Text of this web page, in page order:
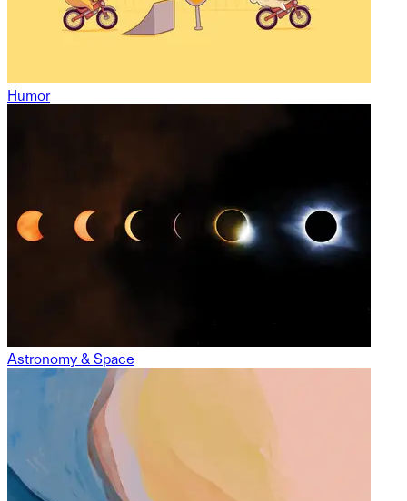
Humor
Astronomy & Space